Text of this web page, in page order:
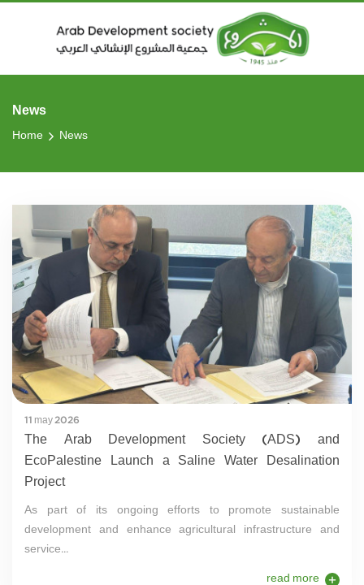
News
Home News
11 may 2026
The Arab Development Society (ADS) and
EcoPalestine Launch a Saline Water Desalination
Project
As part of its ongoing efforts to promote sustainable
development and enhance agricultural infrastructure and
service...
read more